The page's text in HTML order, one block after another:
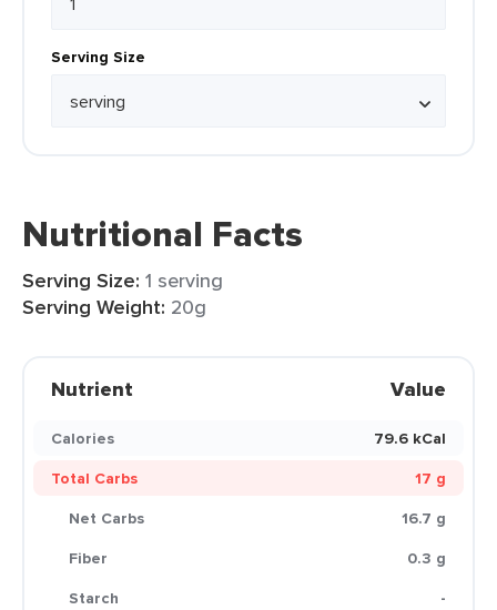
Serving Size
Nutritional Facts
Serving Size: 1 serving
Serving Weight: 20g
Nutrient Value
Calories
79.6 kCal
Total Carbs
17 g
Net Carbs
16.7 g
Fiber
0.3 g
Starch
-